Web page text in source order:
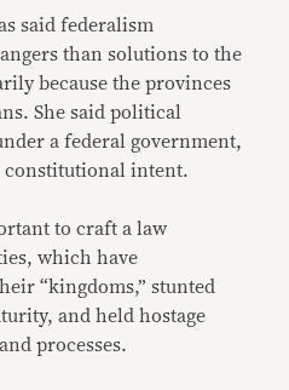
said federalism
than solutions to the
because the provinces
She said political
a federal government,
intent.
to craft a law
which have
“kingdoms,” stunted
and held hostage
processes.